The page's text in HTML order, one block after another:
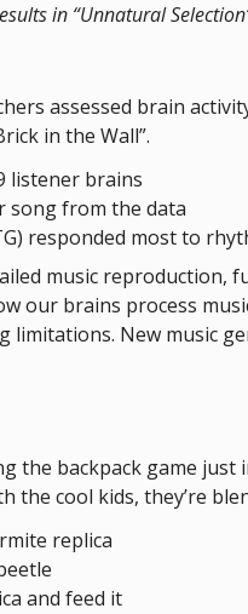
in “Unnatural
assessed brain
in the Wall”.
listener brains
song from the data
responded most to
music reproduction,
our brains process
New music
the backpack game just
the cool kids, they’re
replica
and feed it